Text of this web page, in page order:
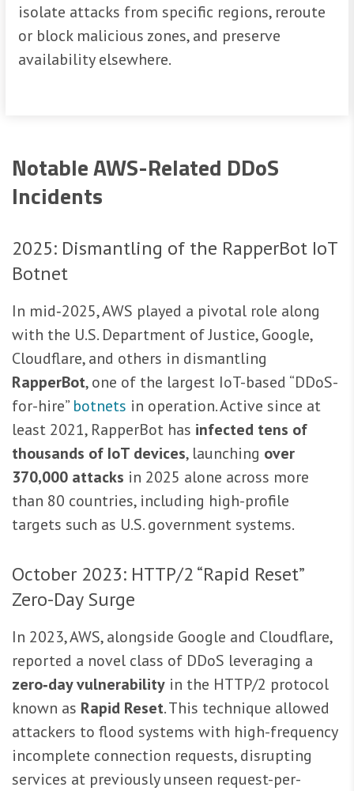
isolate attacks from specific regions, reroute
or block malicious zones, and preserve
availability elsewhere.
Notable AWS-Related DDoS
Incidents
2025: Dismantling of the RapperBot IoT
Botnet
In mid‑2025, AWS played a pivotal role along
with the U.S. Department of Justice, Google,
Cloudflare, and others in dismantling
RapperBot, one of the largest IoT-based “DDoS-
for-hire” botnets in operation. Active since at
least 2021, RapperBot has infected tens of
thousands of IoT devices, launching over
370,000 attacks in 2025 alone across more
than 80 countries, including high-profile
targets such as U.S. government systems.
October 2023: HTTP/2 “Rapid Reset”
Zero-Day Surge
In 2023, AWS, alongside Google and Cloudflare,
reported a novel class of DDoS leveraging a
zero‑day vulnerability in the HTTP/2 protocol
known as Rapid Reset. This technique allowed
attackers to flood systems with high-frequency
incomplete connection requests, disrupting
services at previously unseen request-per-